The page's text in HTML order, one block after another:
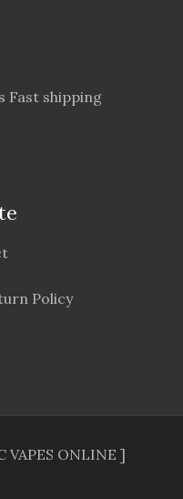
Fast shipping
Policy
ONLINE ]